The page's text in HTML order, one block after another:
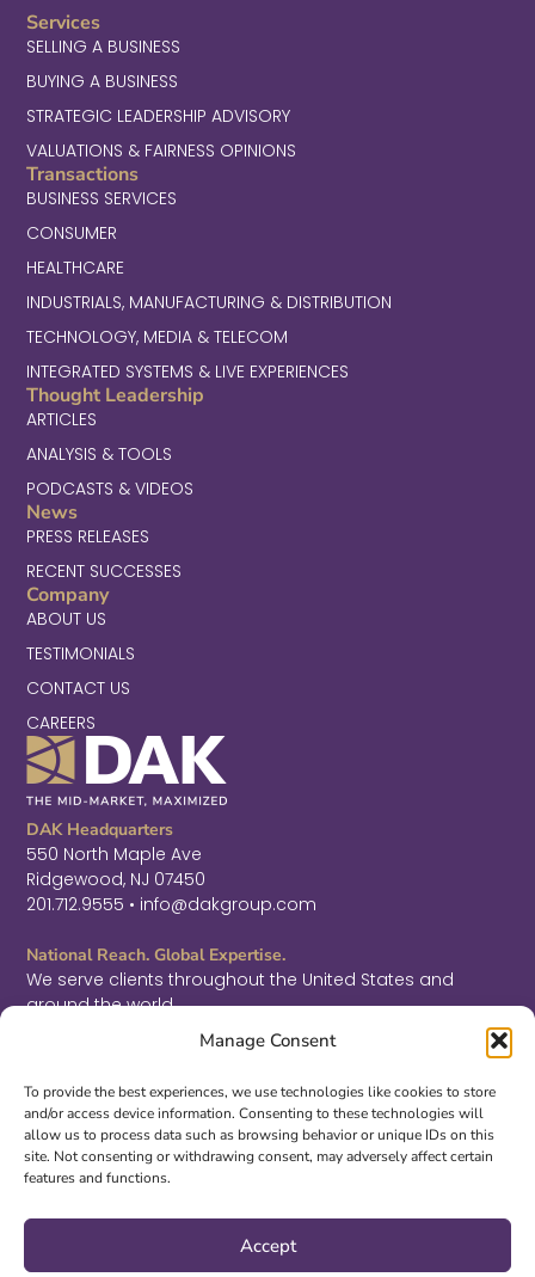
Manage Consent
To provide the best experiences, we use technologies like cookies to store
and/or access device information. Consenting to these technologies will
allow us to process data such as browsing behavior or unique IDs on this
site. Not consenting or withdrawing consent, may adversely affect certain
features and functions.
Accept
Services
SELLING A BUSINESS
BUYING A BUSINESS
STRATEGIC LEADERSHIP ADVISORY
VALUATIONS & FAIRNESS OPINIONS
Transactions
BUSINESS SERVICES
CONSUMER
HEALTHCARE
INDUSTRIALS, MANUFACTURING & DISTRIBUTION
TECHNOLOGY, MEDIA & TELECOM
INTEGRATED SYSTEMS & LIVE EXPERIENCES
Thought Leadership
ARTICLES
ANALYSIS & TOOLS
PODCASTS & VIDEOS
News
PRESS RELEASES
RECENT SUCCESSES
Company
ABOUT US
TESTIMONIALS
CONTACT US
CAREERS
DAK Headquarters
550 North Maple Ave
Ridgewood, NJ 07450
201.712.9555 • info@dakgroup.com
National Reach. Global Expertise.
We serve clients throughout the United States and
around the world.
e
b
o
o
k
f
k
e
d
i
n
i
t
t
e
r
SIGN UP
ACCESSIBILITY